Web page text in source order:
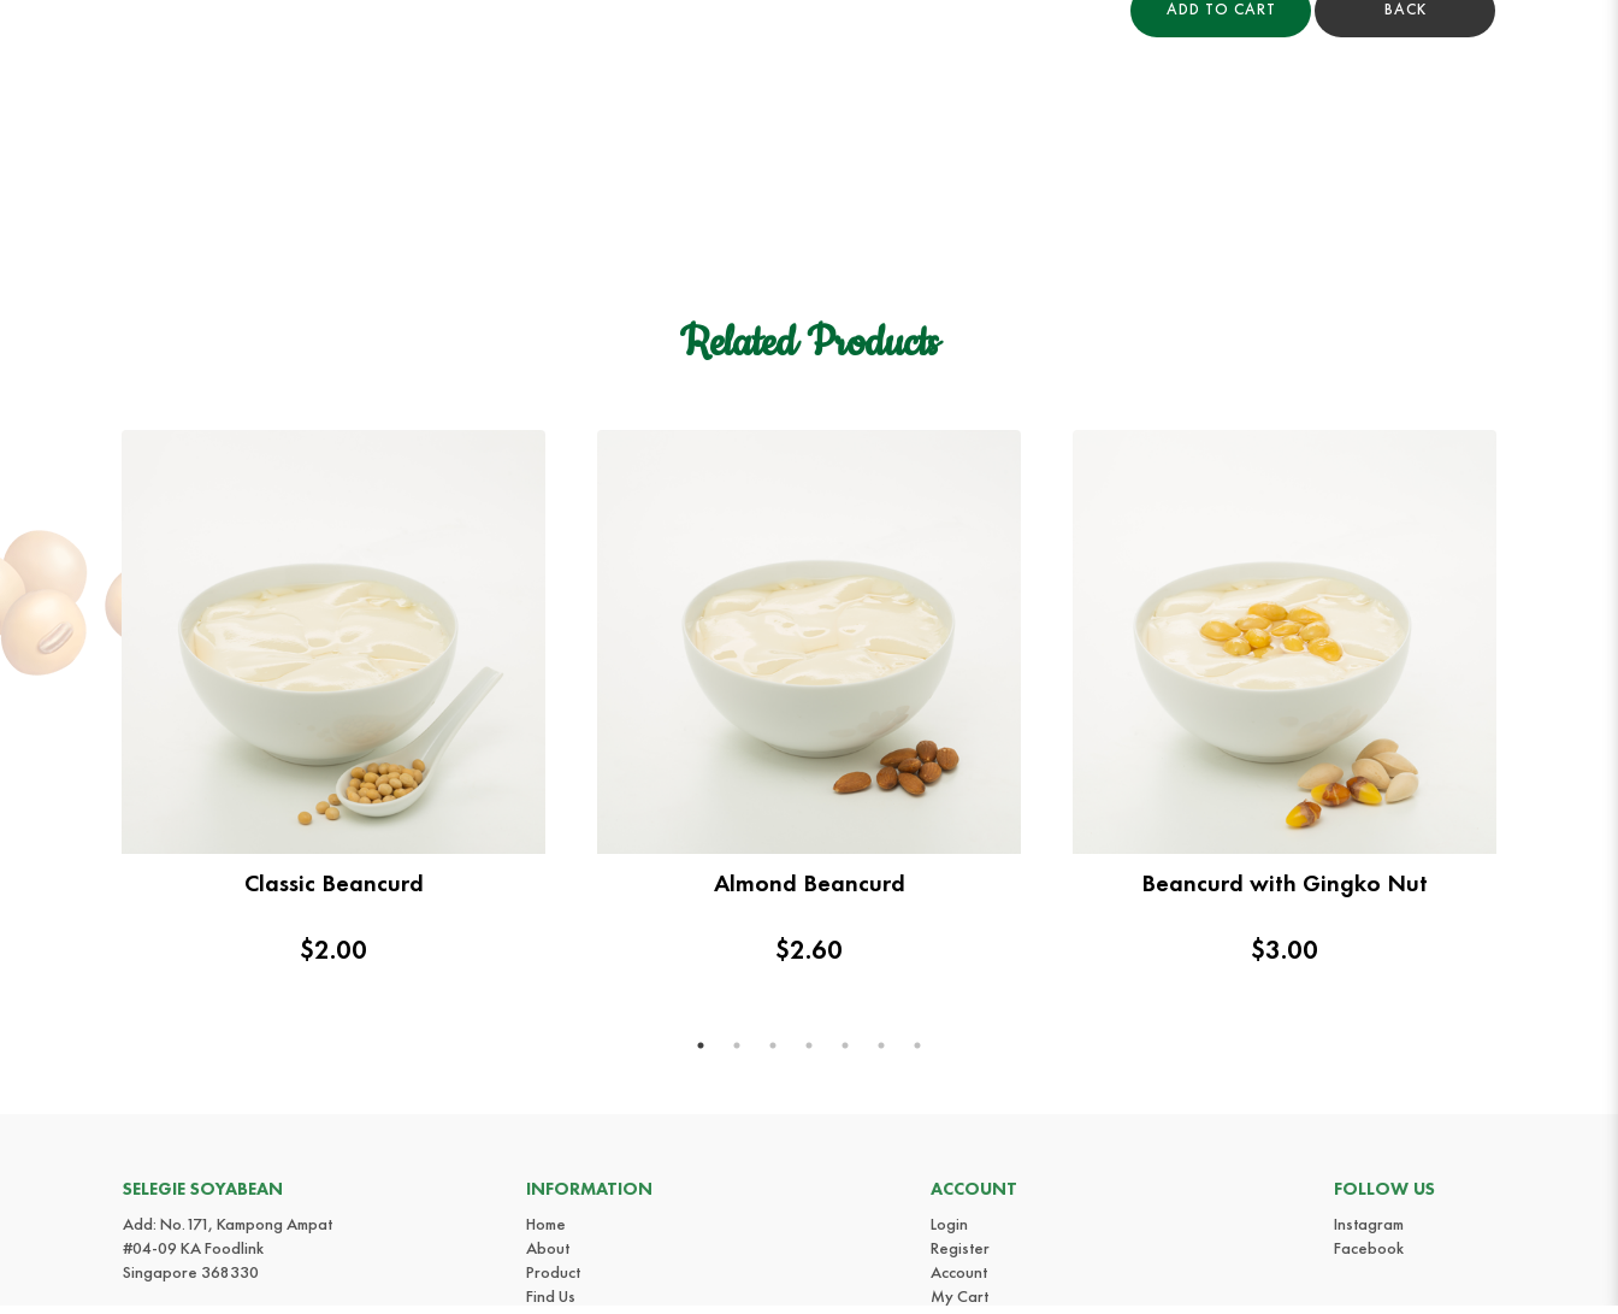
ADD TO CART BACK
Related Products
Classic Beancurd
$2.00
Almond Beancurd
$2.60
Beancurd with Gingko Nut
$3.00
SELEGIE SOYABEAN
Add: No.171, Kampong Ampat
#04-09 KA Foodlink
Singapore 368330
INFORMATION
Home
About
Product
Find Us
ACCOUNT
Login
Register
Account
My Cart
FOLLOW US
Instagram
Facebook